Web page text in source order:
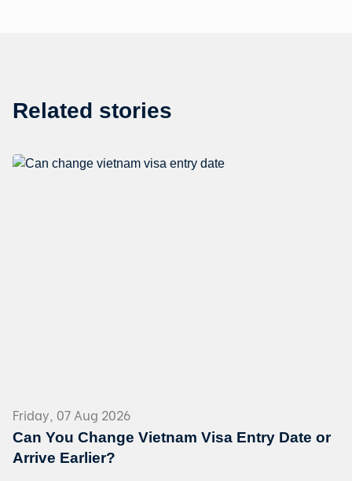
Related stories
Friday, 07 Aug 2026
Can You Change Vietnam Visa Entry Date or
Arrive Earlier?